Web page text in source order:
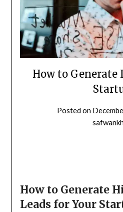
How to Generate
Posted on
How to Generate
Leads for Your